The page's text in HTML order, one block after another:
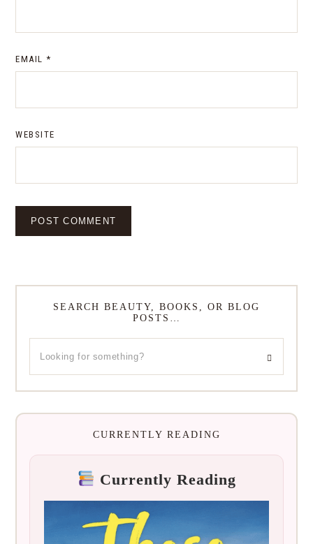
EMAIL *
WEBSITE
SEARCH BEAUTY, BOOKS, OR BLOG
POSTS…
CURRENTLY READING
Currently Reading